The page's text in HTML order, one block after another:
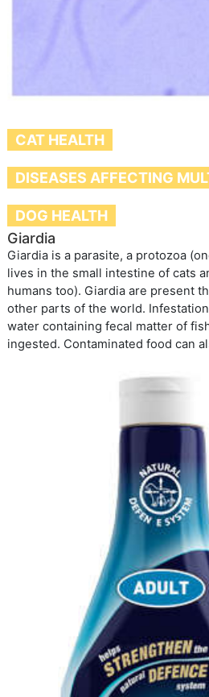
CAT HEALTH
DISEASES AFFECTING
DOG HEALTH
Giardia
Giardia is a parasite, a protozoa
lives in the small intestine of cats
humans too). Giardia are present
other parts of the world.
water containing fecal matter of
ingested. Contaminated food can